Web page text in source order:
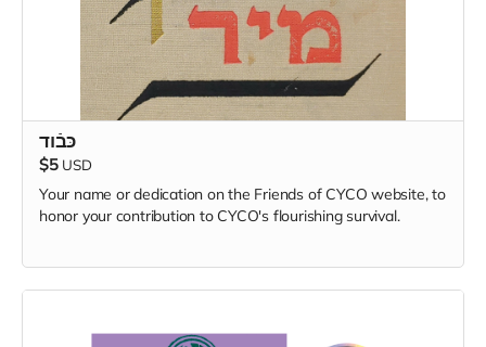
כּבֿוד
$5 USD
Your name or dedication on the Friends of CYCO website, to
honor your contribution to CYCO's flourishing survival.